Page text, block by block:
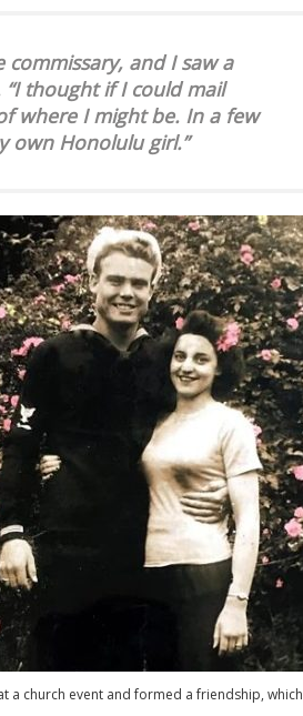
and I saw a
thought if I could mail
where I might be. In a few
own Honolulu girl.”
a church event and formed a friendship, which